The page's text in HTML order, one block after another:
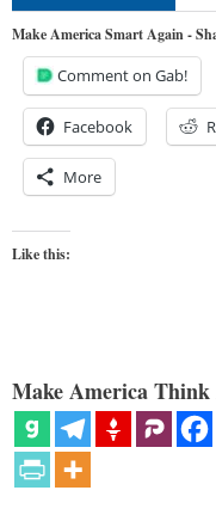
Make America Smart Again -
Comment on Gab!
Facebook
More
Like this:
Make America Think